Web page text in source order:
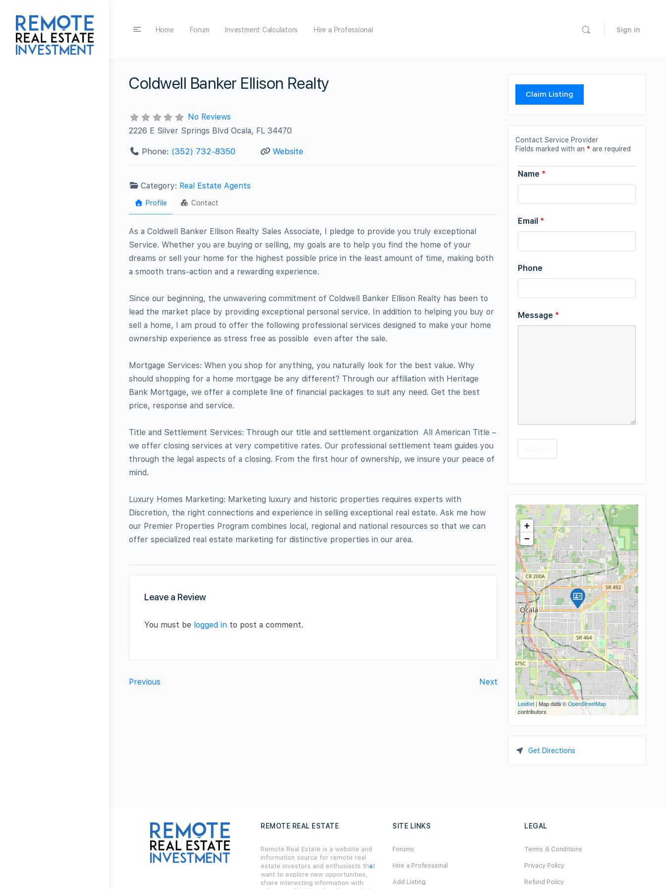
Home Forum Investment Calculators Hire a Professional Sign in
Coldwell Banker Ellison Realty
No Reviews
2226 E Silver Springs Blvd Ocala, FL 34470
Phone: (352) 732-8350 Website
Category: Real Estate Agents
Profile Contact
As a Coldwell Banker Ellison Realty Sales Associate, I pledge to provide you truly exceptional
Service. Whether you are buying or selling, my goals are to help you find the home of your
dreams or sell your home for the highest possible price in the least amount of time, making both
a smooth trans-action and a rewarding experience.
Since our beginning, the unwavering commitment of Coldwell Banker Ellison Realty has been to
lead the market place by providing exceptional personal service. In addition to helping you buy or
sell a home, I am proud to offer the following professional services designed to make your home
ownership experience as stress free as possible  even after the sale.
Mortgage Services: When you shop for anything, you naturally look for the best value. Why
should shopping for a home mortgage be any different? Through our affiliation with Heritage
Bank Mortgage, we offer a complete line of financial packages to suit any need. Get the best
price, response and service.
Title and Settlement Services: Through our title and settlement organization  All American Title –
we offer closing services at very competitive rates. Our professional settlement team guides you
through the legal aspects of a closing. From the first hour of ownership, we insure your peace of
mind.
Luxury Homes Marketing: Marketing luxury and historic properties requires experts with
Discretion, the right connections and experience in selling exceptional real estate. Ask me how
our Premier Properties Program combines local, regional and national resources so that we can
offer specialized real estate marketing for distinctive properties in our area.
Leave a Review
You must be logged in to post a comment.
Previous Next
Claim Listing
Contact Service Provider
Fields marked with an * are required
Name *
Email *
Phone
Message *
+
−
Leaflet | Map data ©OpenStreetMap
contributors
Get Directions
REMOTE REAL ESTATE
Remote Real Estate is a website and
information source for remote real
estate investors and enthusiasts that
want to explore new opportunities,
share interesting information with
SITE LINKS
Forums
Hire a Professional
Add Listing
LEGAL
Terms & Conditions
Privacy Policy
Refund Policy